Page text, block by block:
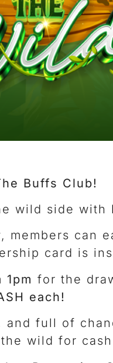
Buffs Club!
wild side with
members can
card is
1pm for the
each!
and full of
wild for